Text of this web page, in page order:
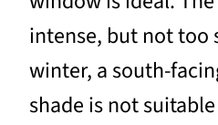
intense, but not too
winter, a south-
shade is not